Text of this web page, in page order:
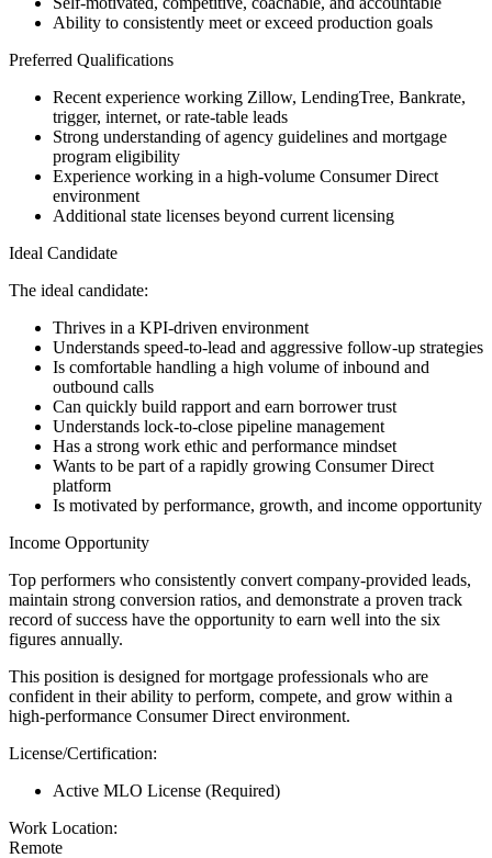
Ability to consistently meet or exceed production goals
Preferred Qualifications
Recent experience working Zillow, LendingTree, Bankrate,
trigger, internet, or rate-table leads
Strong understanding of agency guidelines and mortgage
program eligibility
Experience working in a high-volume Consumer Direct
environment
Additional state licenses beyond current licensing
Ideal Candidate
The ideal candidate:
Thrives in a KPI-driven environment
Understands speed-to-lead and aggressive follow-up strategies
Is comfortable handling a high volume of inbound and
outbound calls
Can quickly build rapport and earn borrower trust
Understands lock-to-close pipeline management
Has a strong work ethic and performance mindset
Wants to be part of a rapidly growing Consumer Direct
platform
Is motivated by performance, growth, and income opportunity
Income Opportunity
Top performers who consistently convert company-provided leads,
maintain strong conversion ratios, and demonstrate a proven track
record of success have the opportunity to earn well into the six
figures annually.
This position is designed for mortgage professionals who are
confident in their ability to perform, compete, and grow within a
high-performance Consumer Direct environment.
License/Certification:
Active MLO License (Required)
Work Location:
Remote